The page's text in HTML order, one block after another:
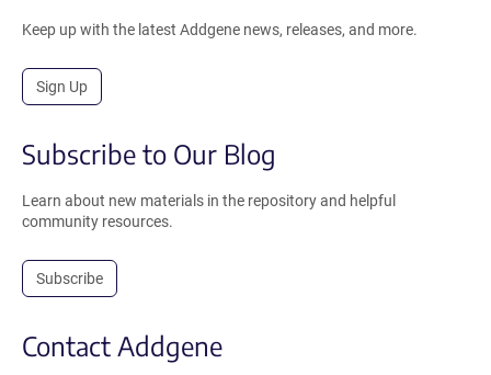
Keep up with the latest Addgene news, releases, and more.
Sign Up
Subscribe to Our Blog
Learn about new materials in the repository and helpful
community resources.
Subscribe
Contact Addgene